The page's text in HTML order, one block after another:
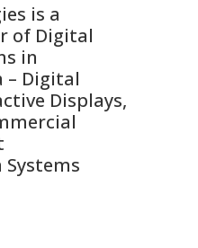
is a
of Digital
in
– Digital
Displays,